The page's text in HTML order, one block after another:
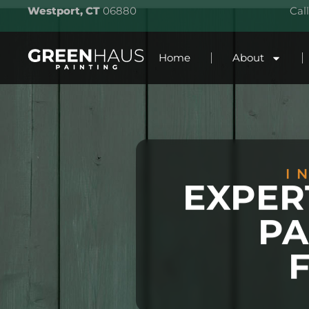
Westport, CT 06880
Home About